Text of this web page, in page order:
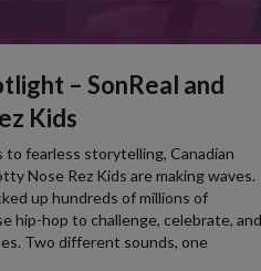
– SonReal and
Kids
fearless storytelling, Canadian
Nose Rez Kids are making waves.
up hundreds of millions of
hip-hop to challenge, celebrate,
Two different sounds, one